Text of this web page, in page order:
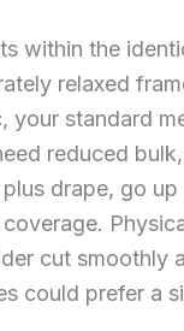
within the
relaxed
your standard
reduced
drape, go up
cut smoothly
could prefer a